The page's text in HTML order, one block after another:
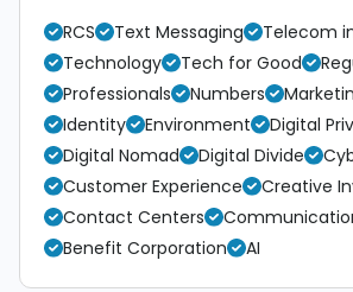
RCS Text Messaging
Telecom
Technology
Tech for Good
Professionals
Numbers
Identity
Environment
Digital
Digital Nomad
Digital Divide
Customer Experience
Creative
Contact Centers
Benefit Corporation
AI